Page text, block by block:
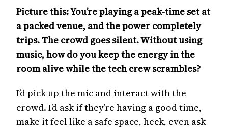
Picture this: You’re playing a peak-time set at
a packed venue, and the power completely
trips. The crowd goes silent. Without using
music, how do you keep the energy in the
room alive while the tech crew scrambles?
I’d pick up the mic and interact with the
crowd. I’d ask if they’re having a good time,
make it feel like a safe space, heck, even ask